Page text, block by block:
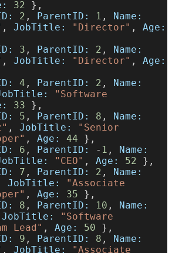
32 },
2 , ParentID: 1 ,
Name:
, JobTitle: "Director" , Age:
3 , ParentID: 2 ,
Name:
, JobTitle: "Director" , Age:
4 , ParentID: 2 ,
Name:
"Software
33 },
5 , ParentID: 8 ,
Name:
, JobTitle:
"Senior
, Age: 44 },
6 , ParentID: - 1 ,
Name:
"CEO" , Age: 52 },
7 , ParentID: 2 ,
Name:
JobTitle:
"Associate
, Age: 35 },
8 , ParentID: 10 ,
Name:
JobTitle:
"Software
Lead" , Age: 50 },
9 , ParentID: 8 ,
Name:
, JobTitle: "Associate